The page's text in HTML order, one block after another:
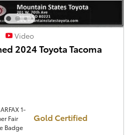
Video
2024 Toyota Tacoma
Gold Certified